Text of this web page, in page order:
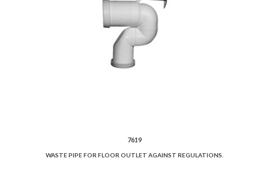
7619
WASTE PIPE FOR FLOOR OUTLET AGAINST REGULATIONS.